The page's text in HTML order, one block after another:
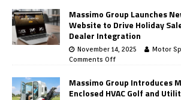
Massimo Group Launches
Website to Drive Holiday
Dealer Integration
November 14, 2025
Motor
Comments Off
Massimo Group Introduces
Enclosed HVAC Golf and